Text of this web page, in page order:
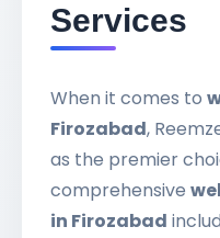
Services
When it comes to
Firozabad,
as the premier
comprehensive
in Firozabad